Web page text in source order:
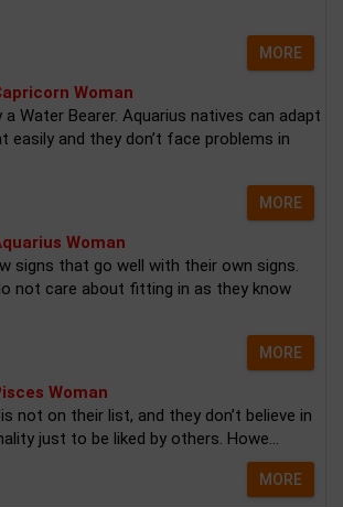
MORE
Woman
Water Bearer. Aquarius natives can adapt
easily and they don’t face problems in
MORE
Woman
signs that go well with their own signs.
not care about fitting in as they know
MORE
Woman
not on their list, and they don’t believe in
just to be liked by others. Howe...
MORE